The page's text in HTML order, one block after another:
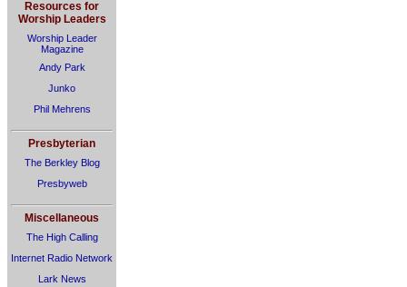
Resources for
Worship Leaders
Worship Leader
Magazine
Andy Park
Junko
Phil Mehrens
Presbyterian
The Berkley Blog
Presbyweb
Miscellaneous
The High Calling
Internet Radio Network
Lark News